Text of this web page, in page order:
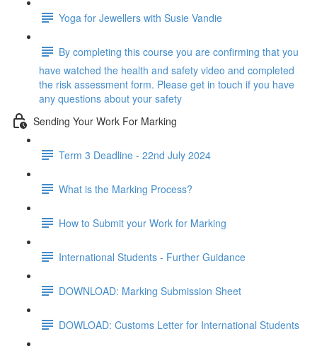
Yoga for Jewellers with Susie Vandie
By completing this course you are confirming that you
have watched the health and safety video and completed
the risk assessment form. Please get in touch if you have
any questions about your safety
Sending Your Work For Marking
Term 3 Deadline - 22nd July 2024
What is the Marking Process?
How to Submit your Work for Marking
International Students - Further Guidance
DOWNLOAD: Marking Submission Sheet
DOWLOAD: Customs Letter for International Students